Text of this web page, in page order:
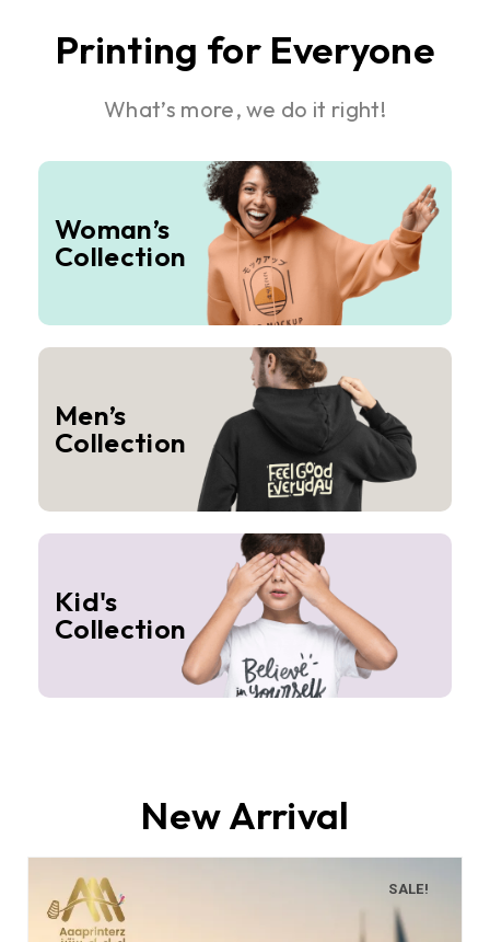
Printing for Everyone
What’s more, we do it right!
Woman’s
Collection
Men’s
Collection
Kid's
Collection
New Arrival
SALE!